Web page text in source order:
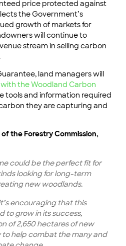
price protected against
the Government’s
growth of markets for
will continue to
stream in selling carbon
land managers will
the Woodland Carbon
tools and information required
they are capturing and
of the Forestry Commission,
could be the perfect fit for
looking for long-term
new woodlands.
encouraging that this
to grow in its success,
of 2,650 hectares of new
help combat the many and